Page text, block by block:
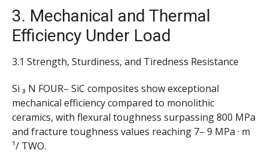
3. Mechanical and Thermal
Efficiency Under Load
3.1 Strength, Sturdiness, and Tiredness Resistance
Si ₃ N FOUR– SiC composites show exceptional
mechanical efficiency compared to monolithic
ceramics, with flexural toughness surpassing 800 MPa
and fracture toughness values reaching 7– 9 MPa · m
¹/ TWO.